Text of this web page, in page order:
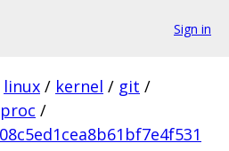
Sign in
linux / kernel / git /
/